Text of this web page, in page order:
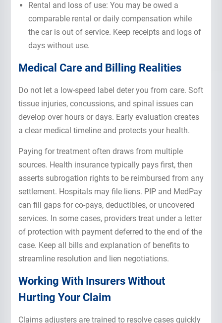
Rental and loss of use: You may be owed a
comparable rental or daily compensation while
the car is out of service. Keep receipts and logs of
days without use.
Medical Care and Billing Realities
Do not let a low-speed label deter you from care. Soft
tissue injuries, concussions, and spinal issues can
develop over hours or days. Early evaluation creates
a clear medical timeline and protects your health.
Paying for treatment often draws from multiple
sources. Health insurance typically pays first, then
asserts subrogation rights to be reimbursed from any
settlement. Hospitals may file liens. PIP and MedPay
can fill gaps for co-pays, deductibles, or uncovered
services. In some cases, providers treat under a letter
of protection with payment deferred to the end of the
case. Keep all bills and explanation of benefits to
streamline resolution and lien negotiations.
Working With Insurers Without
Hurting Your Claim
Claims adjusters are trained to resolve cases quickly